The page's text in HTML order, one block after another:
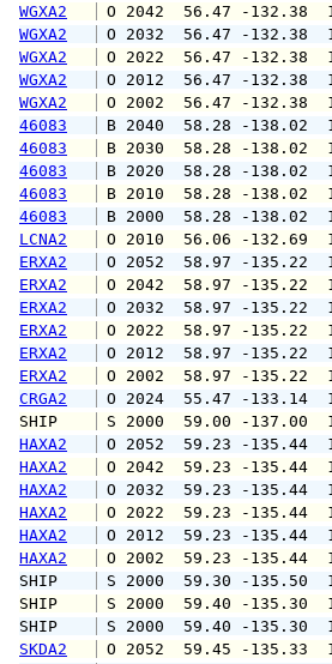
WGXA2
O 2042  56.47 -
WGXA2
O 2032  56.47 -
WGXA2
O 2022  56.47 -
WGXA2
O 2012  56.47 -
WGXA2
O 2002  56.47 -
46083
B 2040  58.28 -
46083
B 2030  58.28 -
46083
B 2020  58.28 -
46083
B 2010  58.28 -
46083
B 2000  58.28 -
LCNA2
O 2010  56.06 -
ERXA2
O 2052  58.97 -
ERXA2
O 2042  58.97 -
ERXA2
O 2032  58.97 -
ERXA2
O 2022  58.97 -
ERXA2
O 2012  58.97 -
ERXA2
O 2002  58.97 -
CRGA2
O 2024  55.47 -
SHIP
S 2000  59.00 -
HAXA2
O 2052  59.23 -
HAXA2
O 2042  59.23 -
HAXA2
O 2032  59.23 -
HAXA2
O 2022  59.23 -
HAXA2
O 2012  59.23 -
HAXA2
O 2002  59.23 -
SHIP
S 2000  59.30 -
SHIP
S 2000  59.40 -
SHIP
S 2000  59.40 -
SKDA2
O 2052  59.45 -